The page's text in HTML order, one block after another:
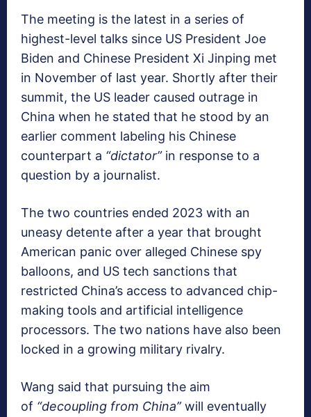
The meeting is the latest in a series of
highest-level talks since US President Joe
Biden and Chinese President Xi Jinping met
in November of last year. Shortly after their
summit, the US leader caused outrage in
China when he stated that he stood by an
earlier comment labeling his Chinese
counterpart a “dictator”in response to a
question by a journalist.
The two countries ended 2023 with an
uneasy detente after a year that brought
American panic over alleged Chinese spy
balloons, and US tech sanctions that
restricted China’s access to advanced chip-
making tools and artificial intelligence
processors. The two nations have also been
locked in a growing military rivalry.
Wang said that pursuing the aim
of “decoupling from China”will eventually